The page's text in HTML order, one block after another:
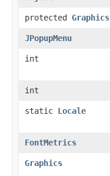
protected Graphics
JPopupMenu
int
int
static Locale
FontMetrics
Graphics